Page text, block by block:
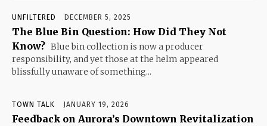
UNFILTERED DECEMBER 5, 2025
The Blue Bin Question: How Did They Not
Know? Blue bin collection is now a producer
responsibility, and yet those at the helm appeared
blissfully unaware of something...
TOWN TALK JANUARY 19, 2026
Feedback on Aurora’s Downtown Revitalization